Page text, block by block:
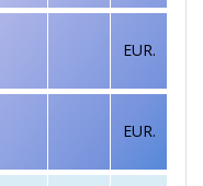
EUR.
EUR.